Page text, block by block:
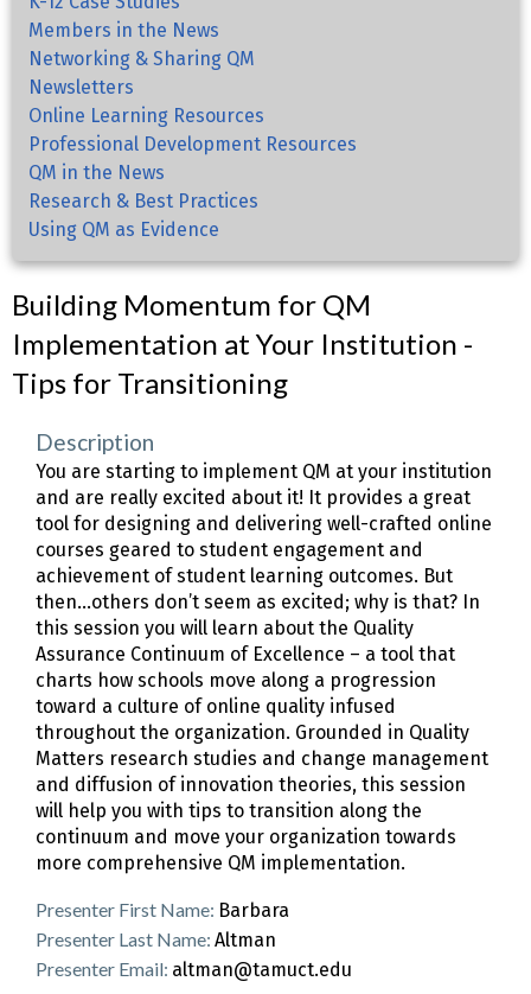
Members in the News
Networking & Sharing QM
Newsletters
Online Learning Resources
Professional Development Resources
QM in the News
Research & Best Practices
Using QM as Evidence
Building Momentum for QM
Implementation at Your Institution -
Tips for Transitioning
Description
You are starting to implement QM at your institution
and are really excited about it! It provides a great
tool for designing and delivering well-crafted online
courses geared to student engagement and
achievement of student learning outcomes. But
then…others don’t seem as excited; why is that? In
this session you will learn about the Quality
Assurance Continuum of Excellence – a tool that
charts how schools move along a progression
toward a culture of online quality infused
throughout the organization. Grounded in Quality
Matters research studies and change management
and diffusion of innovation theories, this session
will help you with tips to transition along the
continuum and move your organization towards
more comprehensive QM implementation.
Presenter First Name: Barbara
Presenter Last Name: Altman
Presenter Email: altman@tamuct.edu